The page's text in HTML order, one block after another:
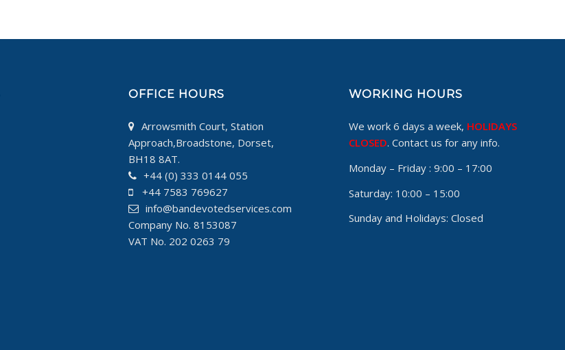
OFFICE HOURS
Arrowsmith Court, Station
Approach,Broadstone, Dorset,
BH18 8AT.
+44 (0) 333 0144 055
+44 7583 769627
info@bandevotedservices.com
Company No. 8153087
VAT No. 202 0263 79
WORKING HOURS
We work 6 days a week, HOLIDAYS
CLOSED. Contact us for any info.
Monday – Friday : 9:00 – 17:00
Saturday: 10:00 – 15:00
Sunday and Holidays: Closed